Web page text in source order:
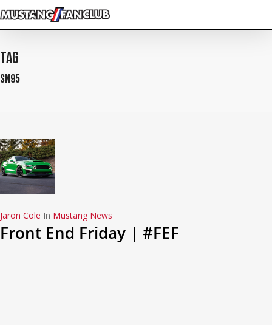
Skip
to
content
Tag
sn95
Jaron Cole In Mustang News
Front End Friday | #FEF